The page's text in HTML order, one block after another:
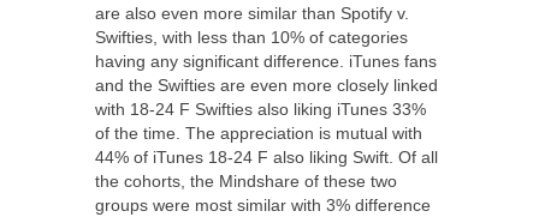
are also even more similar than Spotify v.
Swifties, with less than 10% of categories
having any significant difference. iTunes fans
and the Swifties are even more closely linked
with 18-24 F Swifties also liking iTunes 33%
of the time. The appreciation is mutual with
44% of iTunes 18-24 F also liking Swift. Of all
the cohorts, the Mindshare of these two
groups were most similar with 3% difference